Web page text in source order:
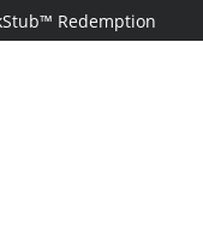
Redemption